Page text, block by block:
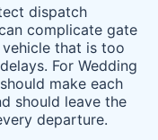
dispatch
complicate gate
that is too
For Wedding
make each
should leave the
departure.